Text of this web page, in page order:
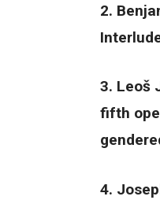
2.
3. Leoš
fifth
4.